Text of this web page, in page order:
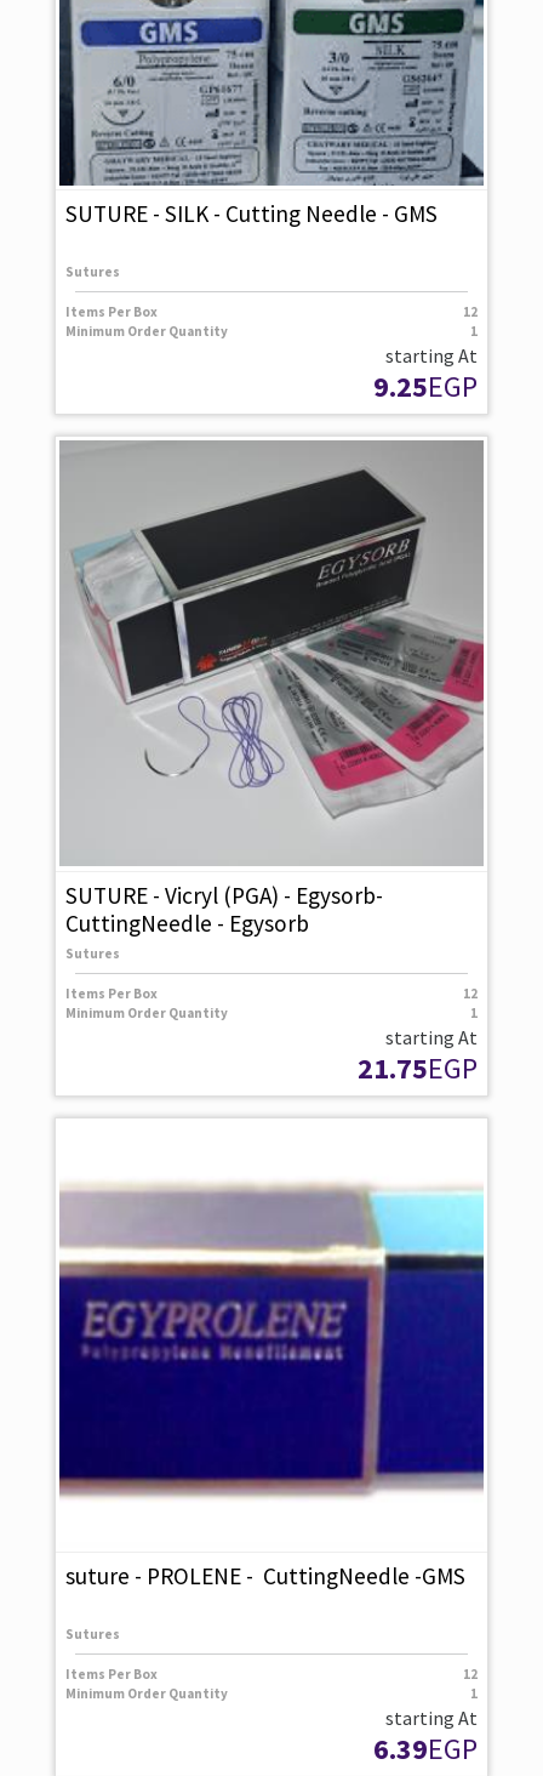
SUTURE - SILK - Cutting Needle - GMS
Sutures
Items Per Box
12
Minimum Order Quantity
1
starting At
9.25EGP
SUTURE - Vicryl (PGA) - Egysorb-
CuttingNeedle - Egysorb
Sutures
Items Per Box
12
Minimum Order Quantity
1
starting At
21.75EGP
suture - PROLENE - CuttingNeedle -GMS
Sutures
Items Per Box
12
Minimum Order Quantity
1
starting At
6.39EGP